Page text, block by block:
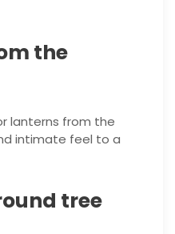
the
lanterns from the
intimate feel to a
tree